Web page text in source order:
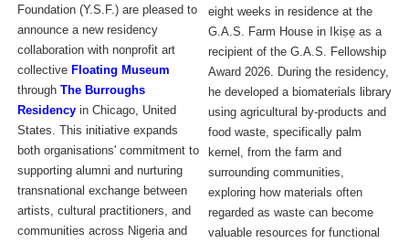
Foundation (Y.S.F.) are pleased to
announce a new residency
collaboration with nonprofit art
collective Floating Museum
through The Burroughs
Residency in Chicago, United
States. This initiative expands
both organisations' commitment to
supporting alumni and nurturing
transnational exchange between
artists, cultural practitioners, and
communities across Nigeria and
eight weeks in residence at the
G.A.S. Farm House in Ikiṣẹ as a
recipient of the G.A.S. Fellowship
Award 2026. During the residency,
he developed a biomaterials library
using agricultural by-products and
food waste, specifically palm
kernel, from the farm and
surrounding communities,
exploring how materials often
regarded as waste can become
valuable resources for functional